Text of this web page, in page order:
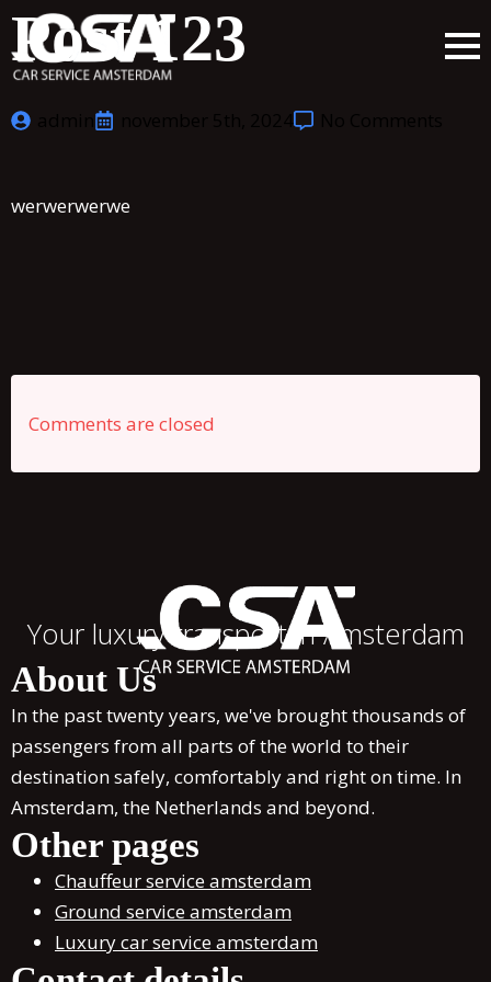
Post 123
werwerwerwe
Comments are closed
Your luxury transport in Amsterdam
About Us
In the past twenty years, we've brought thousands of
passengers from all parts of the world to their
destination safely, comfortably and right on time. In
Amsterdam, the Netherlands and beyond.
Other pages
Chauffeur service amsterdam
Ground service amsterdam
Luxury car service amsterdam